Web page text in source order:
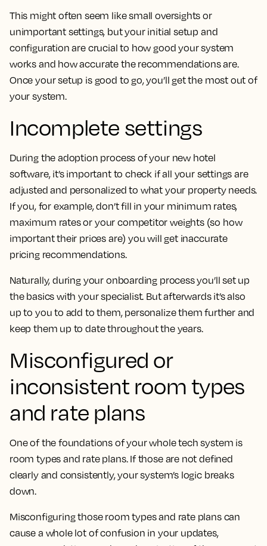
This might often seem like small oversights or
unimportant settings, but your initial setup and
configuration are crucial to how good your system
works and how accurate the recommendations are.
Once your setup is good to go, you’ll get the most out of
your system.
Incomplete settings
During the adoption process of your new hotel
software, it’s important to check if all your settings are
adjusted and personalized to what your property needs.
If you, for example, don’t fill in your minimum rates,
maximum rates or your competitor weights (so how
important their prices are) you will get inaccurate
pricing recommendations.
Naturally, during your onboarding process you’ll set up
the basics with your specialist. But afterwards it’s also
up to you to add to them, personalize them further and
keep them up to date throughout the years.
Misconfigured or
inconsistent room types
and rate plans
One of the foundations of your whole tech system is
room types and rate plans. If those are not defined
clearly and consistently, your system’s logic breaks
down.
Misconfiguring those room types and rate plans can
cause a whole lot of confusion in your updates,